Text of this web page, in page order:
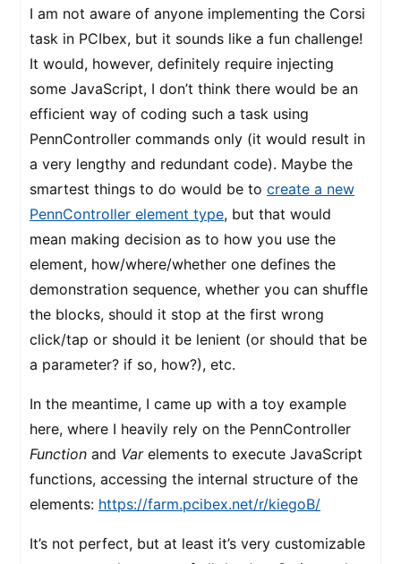
I am not aware of anyone implementing the Corsi
task in PCIbex, but it sounds like a fun challenge!
It would, however, definitely require injecting
some JavaScript, I don’t think there would be an
efficient way of coding such a task using
PennController commands only (it would result in
a very lengthy and redundant code). Maybe the
smartest things to do would be to create a new
PennController element type, but that would
mean making decision as to how you use the
element, how/where/whether one defines the
demonstration sequence, whether you can shuffle
the blocks, should it stop at the first wrong
click/tap or should it be lenient (or should that be
a parameter? if so, how?), etc.
In the meantime, I came up with a toy example
here, where I heavily rely on the PennController
Function and Varelements to execute JavaScript
functions, accessing the internal structure of the
elements: https://farm.pcibex.net/r/kiegoB/
It’s not perfect, but at least it’s very customizable